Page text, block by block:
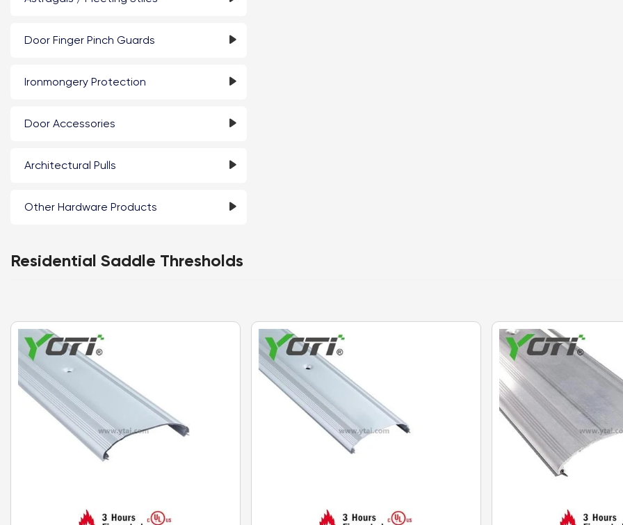
Door Finger Pinch Guards
Ironmongery Protection
Door Accessories
Architectural Pulls
Other Hardware Products
Residential Saddle Thresholds